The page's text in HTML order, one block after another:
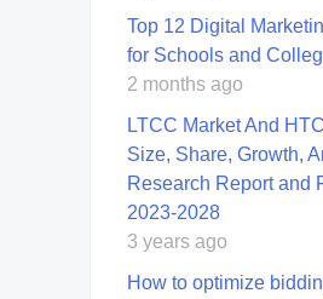
Top 12 Digital
for Schools and
2 months ago
LTCC Market And
Size, Share, Growth,
Research Report and
2023-2028
3 years ago
How to optimize